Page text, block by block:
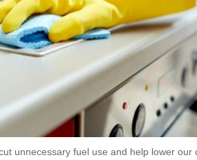
unnecessary fuel use and help lower